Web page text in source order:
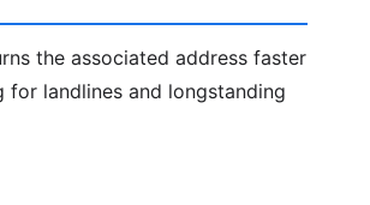
the associated address faster
for landlines and longstanding